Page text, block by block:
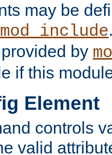
may be
mod_include
by
if this
Element
controls
valid